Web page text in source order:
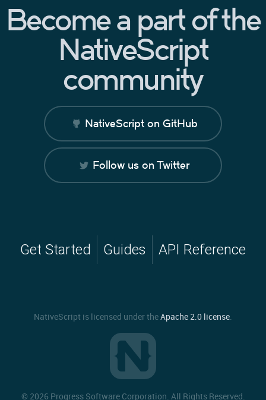
Become a part of the
NativeScript
community
NativeScript on GitHub
Follow us on Twitter
Get Started Guides API Reference
NativeScript is licensed under theApache 2.0 license.
© 2026 Progress Software Corporation. All Rights Reserved.